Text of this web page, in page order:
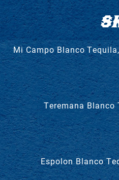
Mi Campo Blanco
Teremana Blanco
Espolon Blanco